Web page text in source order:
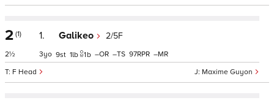
2 (1)
2½
1. Galikeo 2/5F
Maxime Guyon
F Head
3 9 1 1b – – 97 –